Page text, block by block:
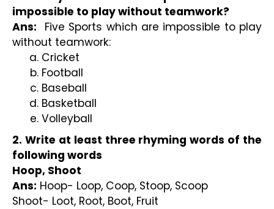
impossible to play without teamwork?
Ans: Five Sports which are impossible to play
without teamwork:
Cricket
Football
Baseball
Basketball
Volleyball
2. Write at least three rhyming words of the
following words
Hoop, Shoot
Ans: Hoop- Loop, Coop, Stoop, Scoop
Shoot- Loot, Root, Boot, Fruit